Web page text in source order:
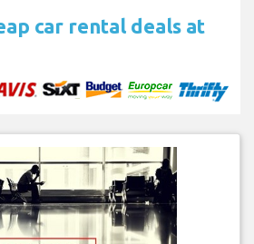
car rental deals at